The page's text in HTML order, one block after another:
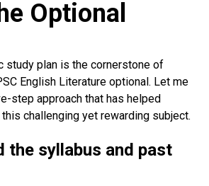
Optional
study plan is the cornerstone of
English Literature optional. Let me
step approach that has helped
challenging yet rewarding subject.
the syllabus and past